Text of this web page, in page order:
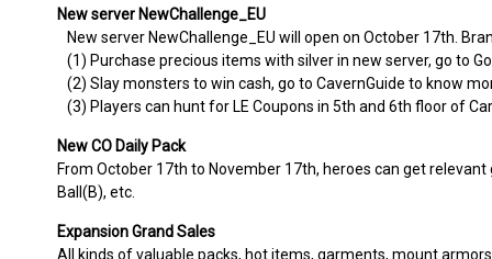
New server NewChallenge_EU
New server NewChallenge_EU will open on October 17th.
(1) Purchase precious items with silver in new server, go to
(2) Slay monsters to win cash, go to CavernGuide to know
(3) Players can hunt for LE Coupons in 5th and 6th floor of
New CO Daily Pack
From October 17th to November 17th, heroes can get
Ball(B), etc.
Expansion Grand Sales
All kinds of valuable packs, hot items, garments, mount